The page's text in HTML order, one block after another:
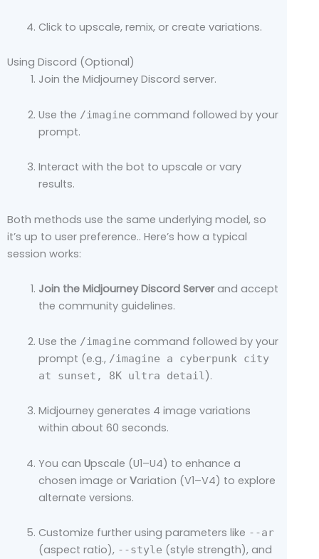
Click to upscale, remix, or create variations.
Using Discord (Optional)
Join the Midjourney Discord server.
Use the /imagine command followed by your
prompt.
Interact with the bot to upscale or vary
results.
Both methods use the same underlying model, so
it’s up to user preference.. Here’s how a typical
session works:
Join the Midjourney Discord Serverand accept
the community guidelines.
Use the /imagine command followed by your
prompt (e.g., /imagine a cyberpunk city
at sunset, 8K ultra detail ).
Midjourney generates 4 image variations
within about 60 seconds.
You can Upscale (U1–U4) to enhance a
chosen image or Variation (V1–V4) to explore
alternate versions.
Customize further using parameters like --ar
(aspect ratio), --style (style strength), and